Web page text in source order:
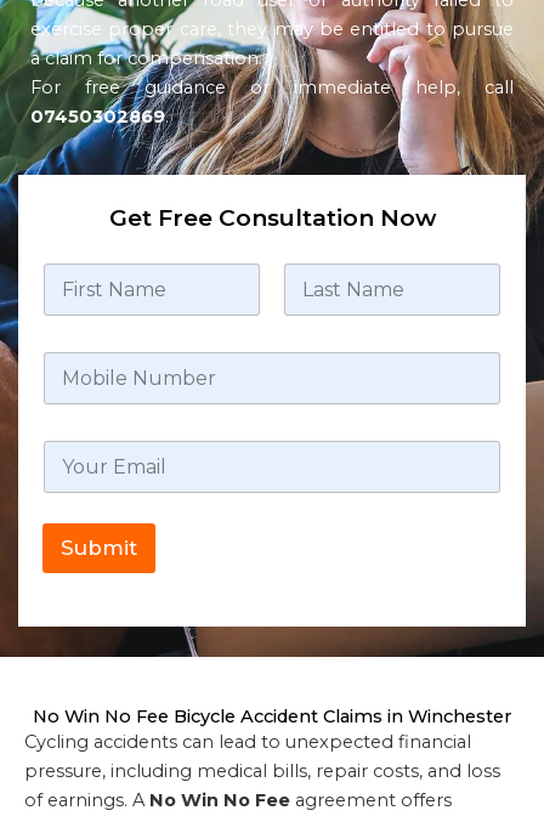
exercise proper care, they may be entitled to pursue
a claim for compensation.
For free guidance or immediate help, call
07450302869.
Get Free Consultation Now
Submit
No Win No Fee Bicycle Accident Claims in Winchester
Cycling accidents can lead to unexpected financial
pressure, including medical bills, repair costs, and loss
of earnings. A No Win No Fee agreement offers